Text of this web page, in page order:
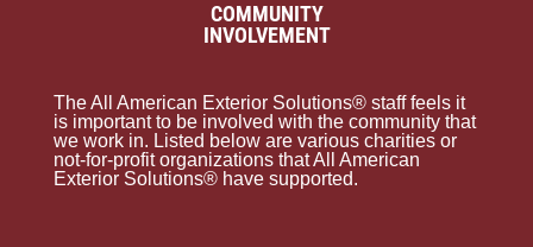
COMMUNITY
INVOLVEMENT
The All American Exterior Solutions® staff feels it
is important to be involved with the community that
we work in. Listed below are various charities or
not-for-profit organizations that All American
Exterior Solutions® have supported.